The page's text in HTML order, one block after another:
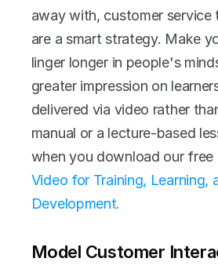
away with, customer service
are a smart strategy. Make
linger longer in people's
greater impression on
delivered via video rather
manual or a lecture-based
Video for Training, Learning,
Development.
Model Customer